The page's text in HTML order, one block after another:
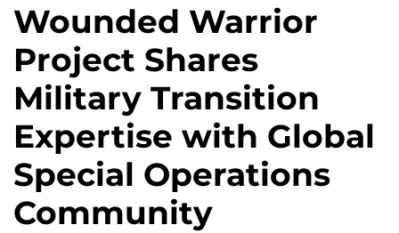
Wounded Warrior
Project Shares
Military Transition
Expertise with Global
Special Operations
Community